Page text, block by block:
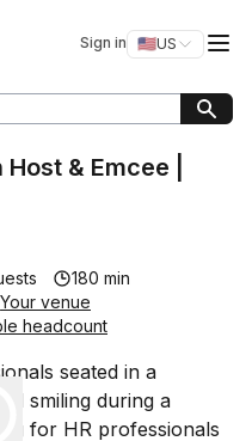
Sign in 🇺🇸US
Switch
& Emcee |
180 min
Your venue
headcount